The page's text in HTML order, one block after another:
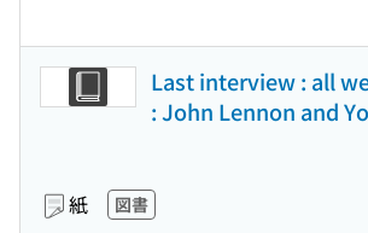
Last interview : all
: John Lennon and
紙 図書